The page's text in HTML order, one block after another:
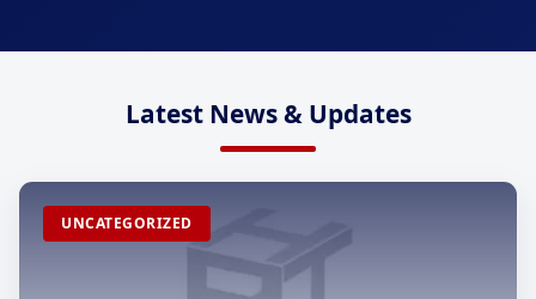
Latest News & Updates
UNCATEGORIZED